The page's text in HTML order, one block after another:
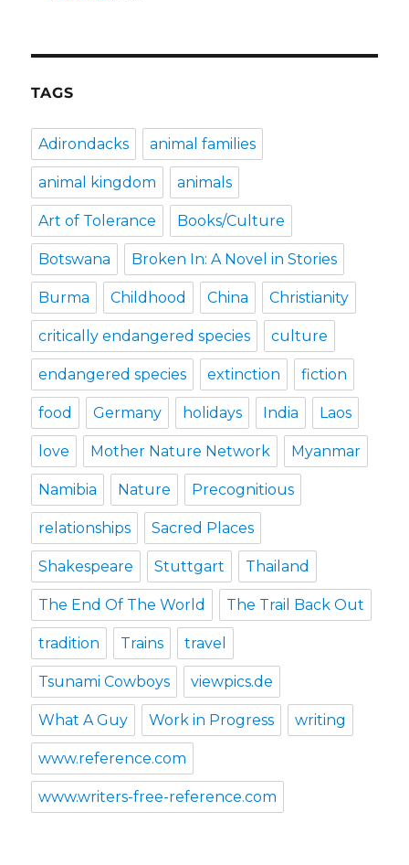
TAGS
Adirondacks animal families
animal kingdom animals
Art of Tolerance Books/Culture
Botswana Broken In: A Novel in Stories
Burma Childhood China Christianity
critically endangered species culture
endangered species extinction fiction
food Germany holidays India Laos
love Mother Nature Network Myanmar
Namibia Nature Precognitious
relationships Sacred Places
Shakespeare Stuttgart Thailand
The End Of The World The Trail Back Out
tradition Trains travel
Tsunami Cowboys viewpics.de
What A Guy Work in Progress writing
www.reference.com
www.writers-free-reference.com